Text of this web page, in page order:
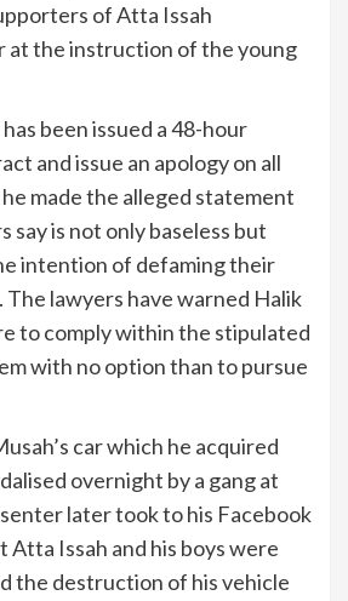
of Atta Issah
at the instruction of the young
been issued a 48-hour
and issue an apology on all
made the alleged statement
say is not only baseless but
intention of defaming their
The lawyers have warned Halik
to comply within the stipulated
with no option than to pursue
car which he acquired
overnight by a gang at
later took to his Facebook
Atta Issah and his boys were
the destruction of his vehicle